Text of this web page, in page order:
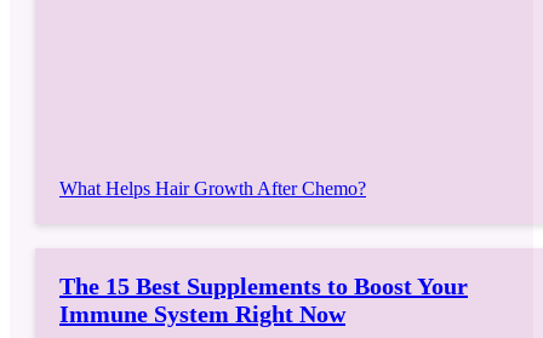
What Helps Hair Growth After Chemo?
The 15 Best Supplements to Boost Your
Immune System Right Now